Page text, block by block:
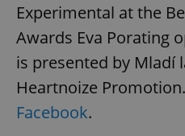
Experimental at the
Awards Eva Porating
is presented by Mladí
Heartnoize
Facebook.